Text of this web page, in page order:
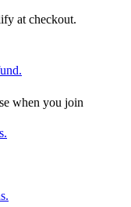
at checkout.
when you join